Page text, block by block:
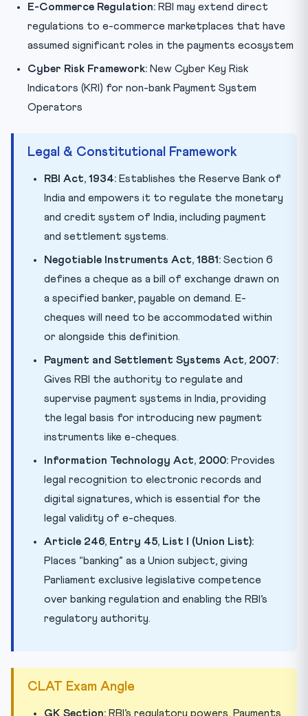
E-Commerce Regulation: RBI may extend direct
regulations to e-commerce marketplaces that have
assumed significant roles in the payments ecosystem
Cyber Risk Framework: New Cyber Key Risk
Indicators (KRI) for non-bank Payment System
Operators
Legal & Constitutional Framework
RBI Act, 1934: Establishes the Reserve Bank of
India and empowers it to regulate the monetary
and credit system of India, including payment
and settlement systems.
Negotiable Instruments Act, 1881: Section 6
defines a cheque as a bill of exchange drawn on
a specified banker, payable on demand. E-
cheques will need to be accommodated within
or alongside this definition.
Payment and Settlement Systems Act, 2007:
Gives RBI the authority to regulate and
supervise payment systems in India, providing
the legal basis for introducing new payment
instruments like e-cheques.
Information Technology Act, 2000: Provides
legal recognition to electronic records and
digital signatures, which is essential for the
legal validity of e-cheques.
Article 246, Entry 45, List I (Union List):
Places “banking” as a Union subject, giving
Parliament exclusive legislative competence
over banking regulation and enabling the RBI’s
regulatory authority.
CLAT Exam Angle
GK Section: RBI’s regulatory powers, Payments